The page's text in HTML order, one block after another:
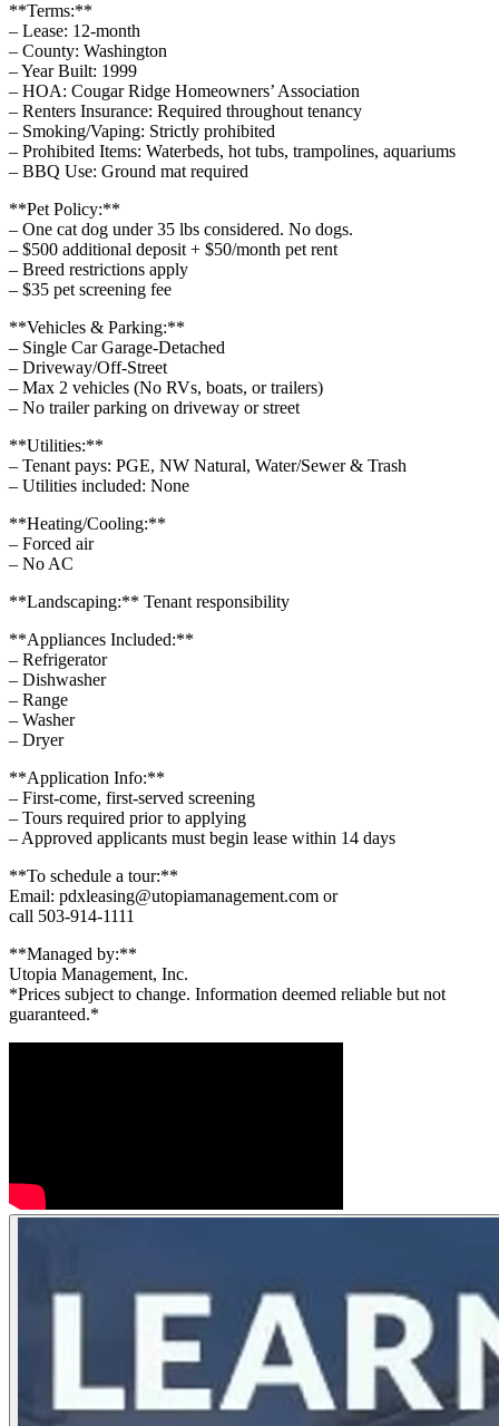
**Terms:**
– Lease: 12-month
– County: Washington
– Year Built: 1999
– HOA: Cougar Ridge Homeowners’ Association
– Renters Insurance: Required throughout tenancy
– Smoking/Vaping: Strictly prohibited
– Prohibited Items: Waterbeds, hot tubs, trampolines, aquariums
– BBQ Use: Ground mat required
**Pet Policy:**
– One cat dog under 35 lbs considered. No dogs.
– $500 additional deposit + $50/month pet rent
– Breed restrictions apply
– $35 pet screening fee
**Vehicles & Parking:**
– Single Car Garage-Detached
– Driveway/Off-Street
– Max 2 vehicles (No RVs, boats, or trailers)
– No trailer parking on driveway or street
**Utilities:**
– Tenant pays: PGE, NW Natural, Water/Sewer & Trash
– Utilities included: None
**Heating/Cooling:**
– Forced air
– No AC
**Landscaping:** Tenant responsibility
**Appliances Included:**
– Refrigerator
– Dishwasher
– Range
– Washer
– Dryer
**Application Info:**
– First-come, first-served screening
– Tours required prior to applying
– Approved applicants must begin lease within 14 days
**To schedule a tour:**
Email: pdxleasing@utopiamanagement.com or
call 503-914-1111
**Managed by:**
Utopia Management, Inc.
*Prices subject to change. Information deemed reliable but not
guaranteed.*